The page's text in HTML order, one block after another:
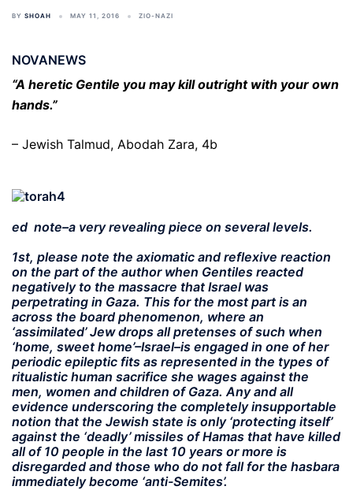
BY SHOAH MAY 11, 2016 ZIO-NAZI
NOVANEWS
“A heretic Gentile you may kill outright with your own
hands.”
– Jewish Talmud, Abodah Zara, 4b
ed note–a very revealing piece on several levels.
1st, please note the axiomatic and reflexive reaction
on the part of the author when Gentiles reacted
negatively to the massacre that Israel was
perpetrating in Gaza. This for the most part is an
across the board phenomenon, where an
‘assimilated’ Jew drops all pretenses of such when
‘home, sweet home’–Israel–is engaged in one of her
periodic epileptic fits as represented in the types of
ritualistic human sacrifice she wages against the
men, women and children of Gaza. Any and all
evidence underscoring the completely insupportable
notion that the Jewish state is only ‘protecting itself’
against the ‘deadly’ missiles of Hamas that have killed
all of 10 people in the last 10 years or more is
disregarded and those who do not fall for the hasbara
immediately become ‘anti-Semites’.